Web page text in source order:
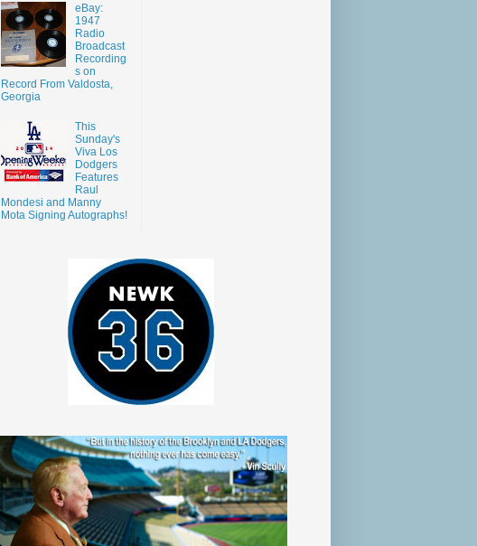
eBay:
1947
Radio
Broadcast
Recording
s on
Record From Valdosta,
Georgia
This
Sunday's
Viva Los
Dodgers
Features
Raul
Mondesi and Manny
Mota Signing Autographs!